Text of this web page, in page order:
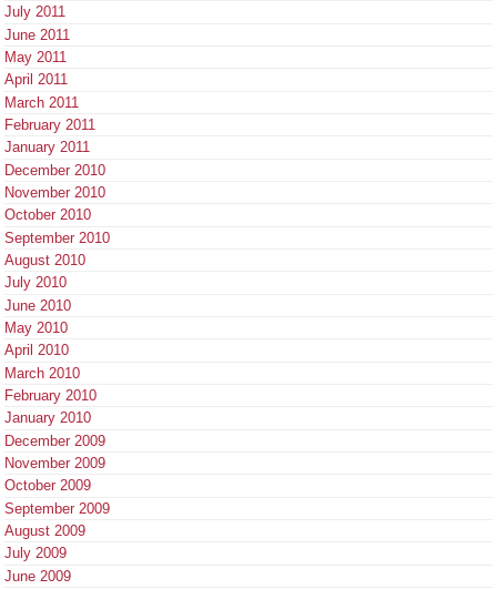
July 2011
June 2011
May 2011
April 2011
March 2011
February 2011
January 2011
December 2010
November 2010
October 2010
September 2010
August 2010
July 2010
June 2010
May 2010
April 2010
March 2010
February 2010
January 2010
December 2009
November 2009
October 2009
September 2009
August 2009
July 2009
June 2009